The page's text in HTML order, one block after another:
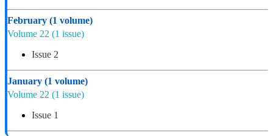
February (1 volume)
Volume 22 (1 issue)
Issue 2
January (1 volume)
Volume 22 (1 issue)
Issue 1